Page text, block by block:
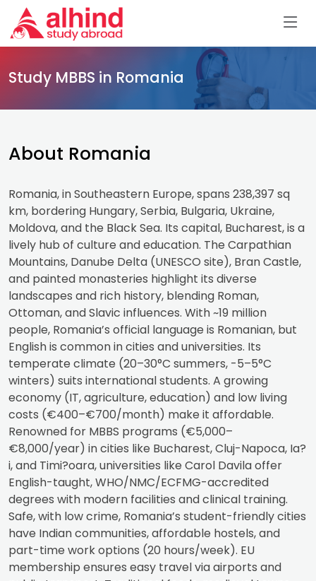
Study MBBS in Romania
About Romania
Romania, in Southeastern Europe, spans 238,397 sq
km, bordering Hungary, Serbia, Bulgaria, Ukraine,
Moldova, and the Black Sea. Its capital, Bucharest, is a
lively hub of culture and education. The Carpathian
Mountains, Danube Delta (UNESCO site), Bran Castle,
and painted monasteries highlight its diverse
landscapes and rich history, blending Roman,
Ottoman, and Slavic influences. With ~19 million
people, Romania’s official language is Romanian, but
English is common in cities and universities. Its
temperate climate (20–30°C summers, -5–5°C
winters) suits international students. A growing
economy (IT, agriculture, education) and low living
costs (€400–€700/month) make it affordable.
Renowned for MBBS programs (€5,000–
€8,000/year) in cities like Bucharest, Cluj-Napoca, Ia?
i, and Timi?oara, universities like Carol Davila offer
English-taught, WHO/NMC/ECFMG-accredited
degrees with modern facilities and clinical training.
Safe, with low crime, Romania’s student-friendly cities
have Indian communities, affordable hostels, and
part-time work options (20 hours/week). EU
membership ensures easy travel via airports and